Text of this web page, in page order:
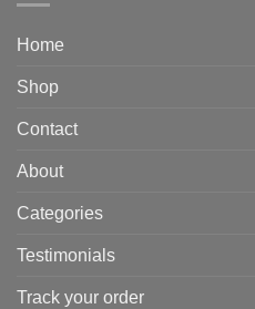
Home
Shop
Contact
About
Categories
Testimonials
Track your order